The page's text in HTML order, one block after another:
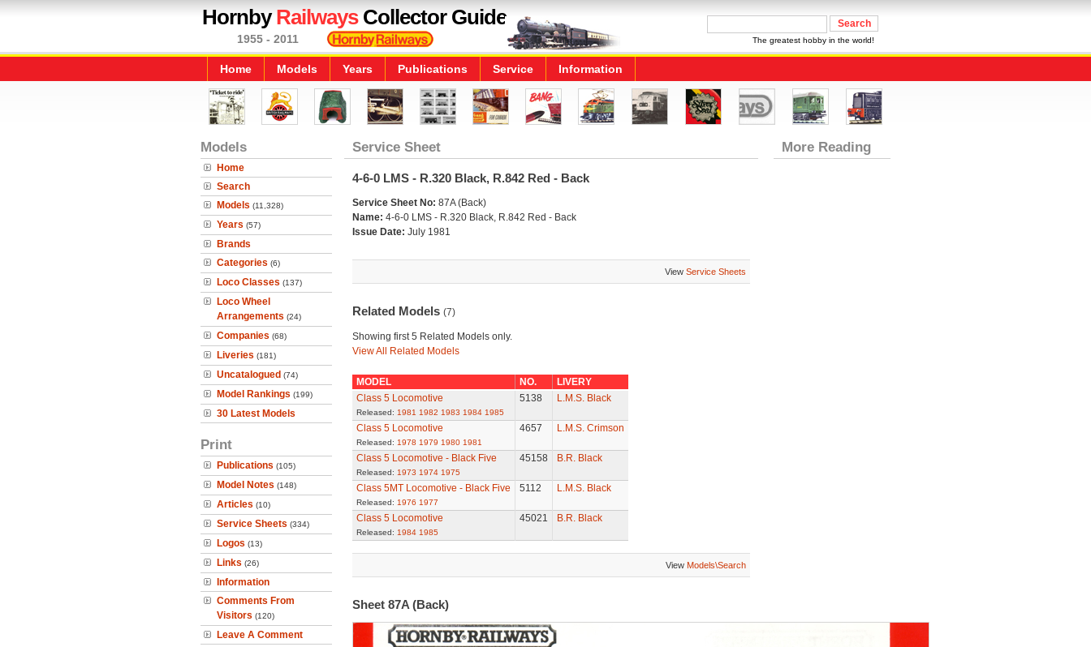
HornbyRailwaysCollector Guide
1955 - 2011 The greatest hobby in the world!
Home Models Years Publications Service Information
Models
Home
Search
Models (11,328)
Years (57)
Brands
Categories (6)
Loco Classes (137)
Loco Wheel
Arrangements (24)
Companies (68)
Liveries (181)
Uncatalogued (74)
Model Rankings (199)
30 Latest Models
Print
Publications (105)
Model Notes (148)
Articles (10)
Service Sheets (334)
Logos (13)
Links (26)
Information
Comments From
Visitors (120)
Leave A Comment
Service Sheet
4-6-0 LMS - R.320 Black, R.842 Red - Back
Service Sheet No: 87A (Back)
Name: 4-6-0 LMS - R.320 Black, R.842 Red - Back
Issue Date: July 1981
View Service Sheets
Related Models (7)
Showing first 5 Related Models only.
View All Related Models
MODEL NO.
LIVERY
Class 5 Locomotive
Released: 1981 1982 1983 1984 1985
5138 L.M.S. Black
Class 5 Locomotive
Released: 1978 1979 1980 1981
4657 L.M.S. Crimson
Class 5 Locomotive - Black Five
Released: 1973 1974 1975
45158 B.R. Black
Class 5MT Locomotive - Black Five
Released: 1976 1977
5112 L.M.S. Black
Class 5 Locomotive
Released: 1984 1985
45021 B.R. Black
View Models\Search
Sheet 87A (Back)
More Reading